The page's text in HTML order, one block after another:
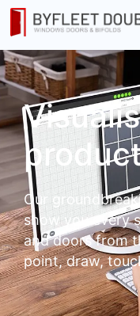
Our
show you every
and doors from
point, draw,